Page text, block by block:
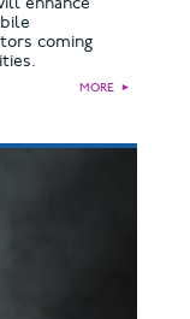
coming
MORE ►